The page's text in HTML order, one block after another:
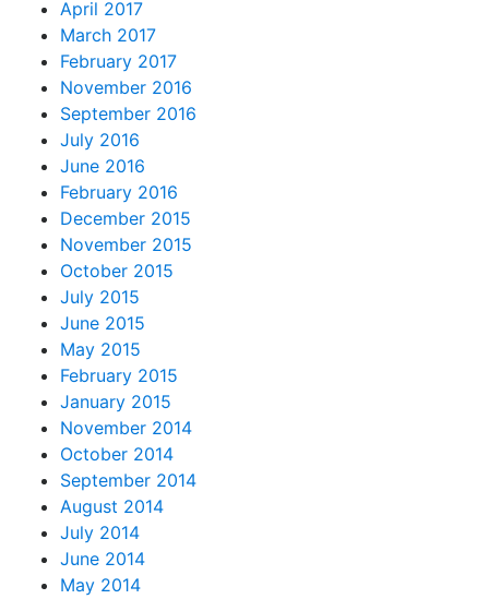
April 2017
March 2017
February 2017
November 2016
September 2016
July 2016
June 2016
February 2016
December 2015
November 2015
October 2015
July 2015
June 2015
May 2015
February 2015
January 2015
November 2014
October 2014
September 2014
August 2014
July 2014
June 2014
May 2014